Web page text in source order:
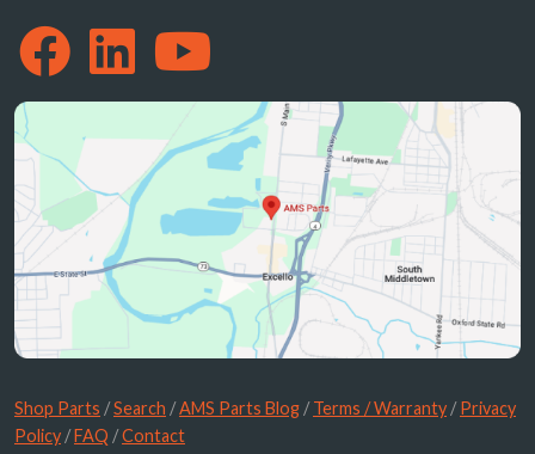
Shop Parts /Search /AMS Parts Blog /Terms / Warranty /Privacy
Policy /FAQ /Contact